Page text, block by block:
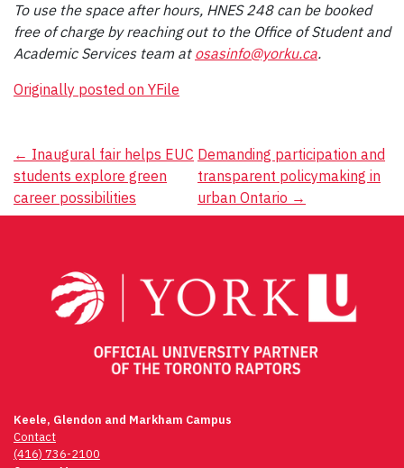
To use the space after hours, HNES 248 can be booked
free of charge by reaching out to the Office of Student and
Academic Services team at osasinfo@yorku.ca.
Originally posted on YFile
Post
navigation
← Inaugural fair helps EUC
students explore green
career possibilities
Demanding participation and
transparent policymaking in
urban Ontario →
Keele, Glendon and Markham Campus
Contact
(416) 736-2100